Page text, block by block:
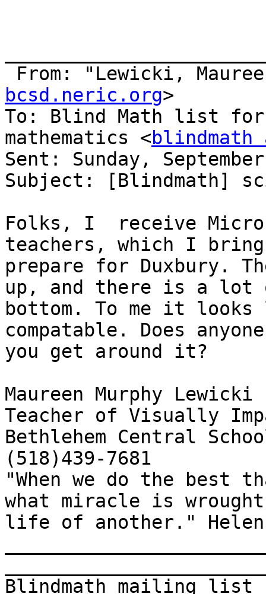
From: "Lewicki,
bcsd.neric.org>
To: Blind Math list
mathematics <
Sent: Sunday,
Subject: [Blindmath]
Folks, I  receive
teachers, which I
prepare for Duxbury.
up, and there is a lot
bottom. To me it
compatable. Does
you get around it?
Maureen Murphy Lewicki
Teacher of Visually
Bethlehem Central
(518)439-7681
"When we do the best
what miracle is
life of another."